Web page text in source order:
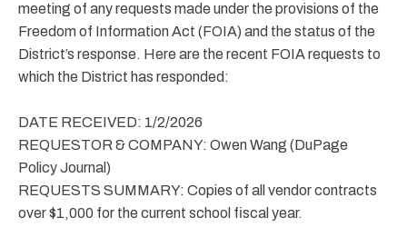
meeting of any requests made under the provisions of the
Freedom of Information Act (FOIA) and the status of the
District’s response. Here are the recent FOIA requests to
which the District has responded:
DATE RECEIVED: 1/2/2026
REQUESTOR & COMPANY: Owen Wang (DuPage
Policy Journal)
REQUESTS SUMMARY: Copies of all vendor contracts
over $1,000 for the current school fiscal year.